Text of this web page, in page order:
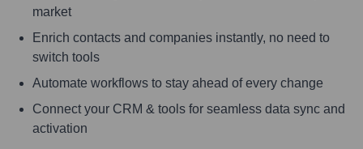
market
Enrich contacts and companies instantly, no need to
switch tools
Automate workflows to stay ahead of every change
Connect your CRM & tools for seamless data sync and
activation